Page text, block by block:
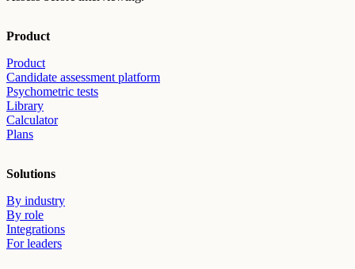
Product
Product
Candidate assessment platform
Psychometric tests
Library
Calculator
Plans
Solutions
By industry
By role
Integrations
For leaders